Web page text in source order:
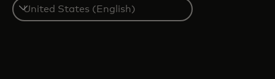
a
country